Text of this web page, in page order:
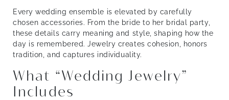
Every wedding ensemble is elevated by carefully
chosen accessories. From the bride to her bridal party,
these details carry meaning and style, shaping how the
day is remembered. Jewelry creates cohesion, honors
tradition, and captures individuality.
What “Wedding Jewelry”
Includes